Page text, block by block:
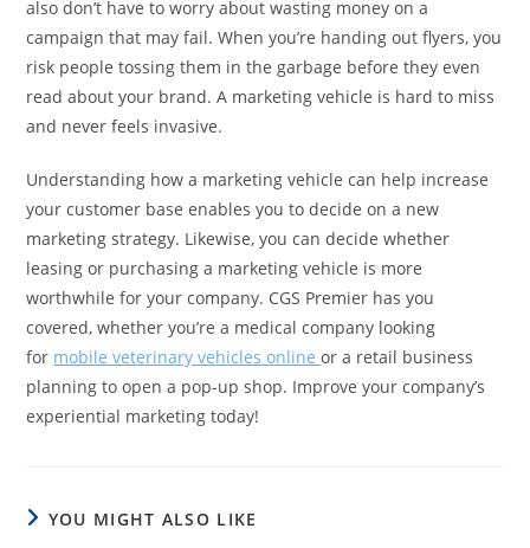
also don’t have to worry about wasting money on a
campaign that may fail. When you’re handing out flyers, you
risk people tossing them in the garbage before they even
read about your brand. A marketing vehicle is hard to miss
and never feels invasive.
Understanding how a marketing vehicle can help increase
your customer base enables you to decide on a new
marketing strategy. Likewise, you can decide whether
leasing or purchasing a marketing vehicle is more
worthwhile for your company. CGS Premier has you
covered, whether you’re a medical company looking
for mobile veterinary vehicles onlineor a retail business
planning to open a pop-up shop. Improve your company’s
experiential marketing today!
YOU MIGHT ALSO LIKE